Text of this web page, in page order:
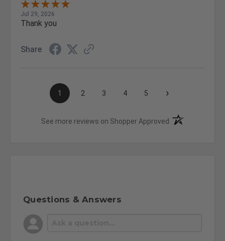
Jul 29, 2026
Thank you
Share
1 2 3 4 5 ›
See more reviews on Shopper Approved (opens in a new
Questions & Answers